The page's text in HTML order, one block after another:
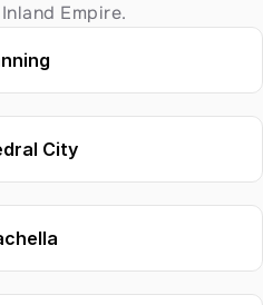
Empire.
City